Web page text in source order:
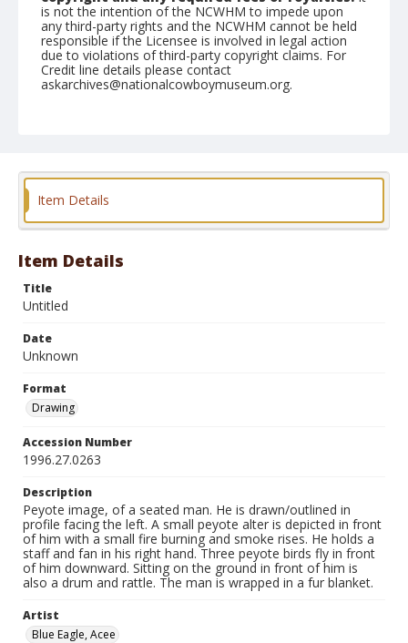
is not the intention of the NCWHM to impede upon
any third-party rights and the NCWHM cannot be held
responsible if the Licensee is involved in legal action
due to violations of third-party copyright claims. For
Credit line details please contact
askarchives@nationalcowboymuseum.org.
Item Details
Item Details
Title
Untitled
Date
Unknown
Format
Drawing
Accession Number
1996.27.0263
Description
Peyote image, of a seated man. He is drawn/outlined in
profile facing the left. A small peyote alter is depicted in front
of him with a small fire burning and smoke rises. He holds a
staff and fan in his right hand. Three peyote birds fly in front
of him downward. Sitting on the ground in front of him is
also a drum and rattle. The man is wrapped in a fur blanket.
Artist
Blue Eagle, Acee